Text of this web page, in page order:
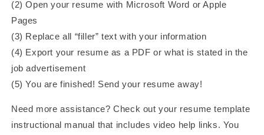
(2) Open your resume with Microsoft Word or Apple
Pages
(3) Replace all “filler” text with your information
(4) Export your resume as a PDF or what is stated in the
job advertisement
(5) You are finished! Send your resume away!
Need more assistance? Check out your resume template
instructional manual that includes video help links. You